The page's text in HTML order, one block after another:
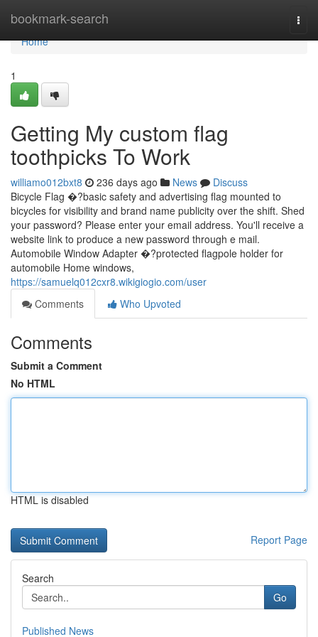
bookmark-search
Home
Home
1
Getting My custom flag
toothpicks To Work
williamo012bxt8 236 days ago News
Discuss
Bicycle Flag �?basic safety and advertising flag mounted to
bicycles for visibility and brand name publicity over the shift. Shed
your password? Please enter your email address. You'll receive a
website link to produce a new password through e mail.
Automobile Window Adapter �?protected flagpole holder for
automobile Home windows,
https://samuelq012cxr8.wikigiogio.com/user
Comments
Who Upvoted
Comments
Submit a Comment
No HTML
HTML is disabled
Report Page
Search
Go
Published News